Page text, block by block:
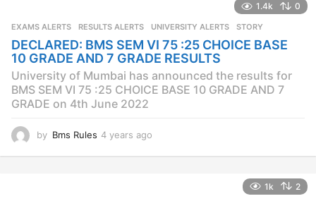
s
g
o
1.4k 0
EXAMS ALERTS ,RESULTS ALERTS ,UNIVERSITY ALERTS STORY
DECLARED: BMS SEM VI 75 :25 CHOICE BASE
10 GRADE AND 7 GRADE RESULTS
University of Mumbai has announced the results for
BMS SEM VI 75 :25 CHOICE BASE 10 GRADE AND 7
GRADE on 4th June 2022
by Bms Rules 4 years ago
1k 2